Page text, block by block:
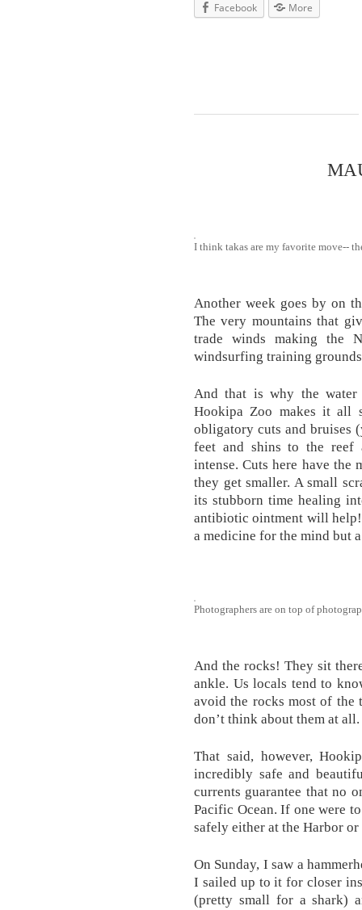
Facebook More
I think takas are my favorite move--
Another week goes by on
The very mountains that
trade winds making the
windsurfing training
And that is why the water
Hookipa Zoo makes it all
obligatory cuts and bruises
feet and shins to the reef
intense. Cuts here have
they get smaller. A small
its stubborn time healing
antibiotic ointment will
a medicine for the mind but
Photographers are on top of
And the rocks! They sit
ankle. Us locals tend to
avoid the rocks most of
don’t think about them at all.
That said, however,
incredibly safe and
currents guarantee that no
Pacific Ocean. If one were
safely either at the Harbor
On Sunday, I saw a
I sailed up to it for closer
(pretty small for a shark)